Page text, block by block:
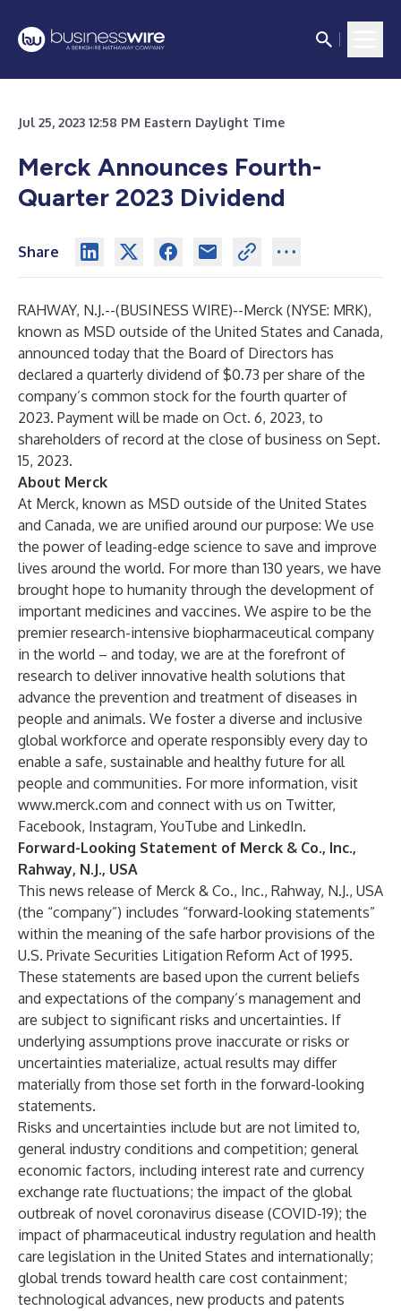
Jul 25, 2023 12:58 PM Eastern Daylight Time
Merck Announces Fourth-
Quarter 2023 Dividend
Share
RAHWAY, N.J.--(BUSINESS WIRE)--Merck (NYSE: MRK),
known as MSD outside of the United States and Canada,
announced today that the Board of Directors has
declared a quarterly dividend of $0.73 per share of the
company’s common stock for the fourth quarter of
2023. Payment will be made on Oct. 6, 2023, to
shareholders of record at the close of business on Sept.
15, 2023.
About Merck
At Merck, known as MSD outside of the United States
and Canada, we are unified around our purpose: We use
the power of leading-edge science to save and improve
lives around the world. For more than 130 years, we have
brought hope to humanity through the development of
important medicines and vaccines. We aspire to be the
premier research-intensive biopharmaceutical company
in the world – and today, we are at the forefront of
research to deliver innovative health solutions that
advance the prevention and treatment of diseases in
people and animals. We foster a diverse and inclusive
global workforce and operate responsibly every day to
enable a safe, sustainable and healthy future for all
people and communities. For more information, visit
www.merck.com and connect with us on Twitter,
Facebook, Instagram, YouTube and LinkedIn.
Forward-Looking Statement of Merck & Co., Inc.,
Rahway, N.J., USA
This news release of Merck & Co., Inc., Rahway, N.J., USA
(the “company”) includes “forward-looking statements”
within the meaning of the safe harbor provisions of the
U.S. Private Securities Litigation Reform Act of 1995.
These statements are based upon the current beliefs
and expectations of the company’s management and
are subject to significant risks and uncertainties. If
underlying assumptions prove inaccurate or risks or
uncertainties materialize, actual results may differ
materially from those set forth in the forward-looking
statements.
Risks and uncertainties include but are not limited to,
general industry conditions and competition; general
economic factors, including interest rate and currency
exchange rate fluctuations; the impact of the global
outbreak of novel coronavirus disease (COVID-19); the
impact of pharmaceutical industry regulation and health
care legislation in the United States and internationally;
global trends toward health care cost containment;
technological advances, new products and patents